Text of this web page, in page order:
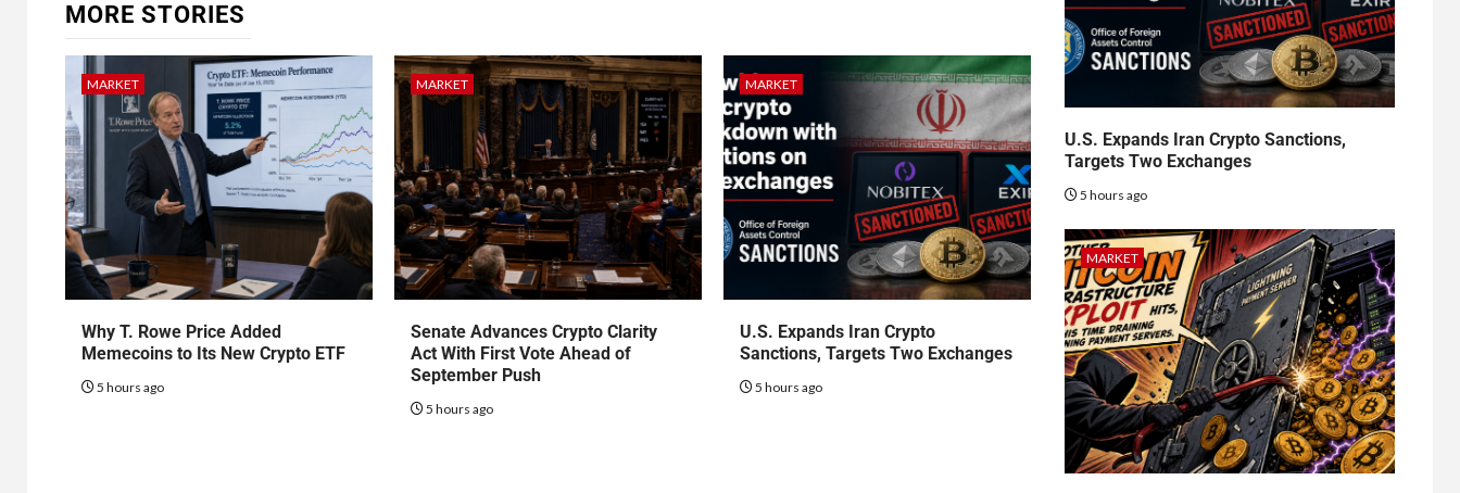
MORE STORIES
MARKET
Why T. Rowe Price Added
Memecoins to Its New Crypto ETF
5 hours ago
MARKET
Senate Advances Crypto Clarity
Act With First Vote Ahead of
September Push
5 hours ago
MARKET
U.S. Expands Iran Crypto
Sanctions, Targets Two Exchanges
5 hours ago
U.S. Expands Iran Crypto Sanctions,
Targets Two Exchanges
5 hours ago
MARKET